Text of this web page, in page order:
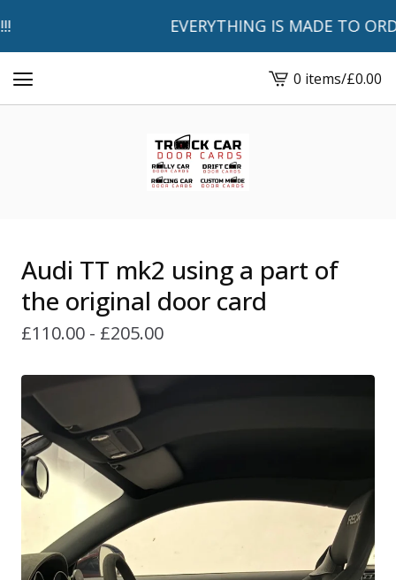
EVERYTHING IS MADE TO
View
basket
0 items/£0.00
Audi TT mk2 using a part of
the original door card
£110.00 - £205.00